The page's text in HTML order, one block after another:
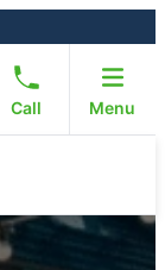
Call Menu